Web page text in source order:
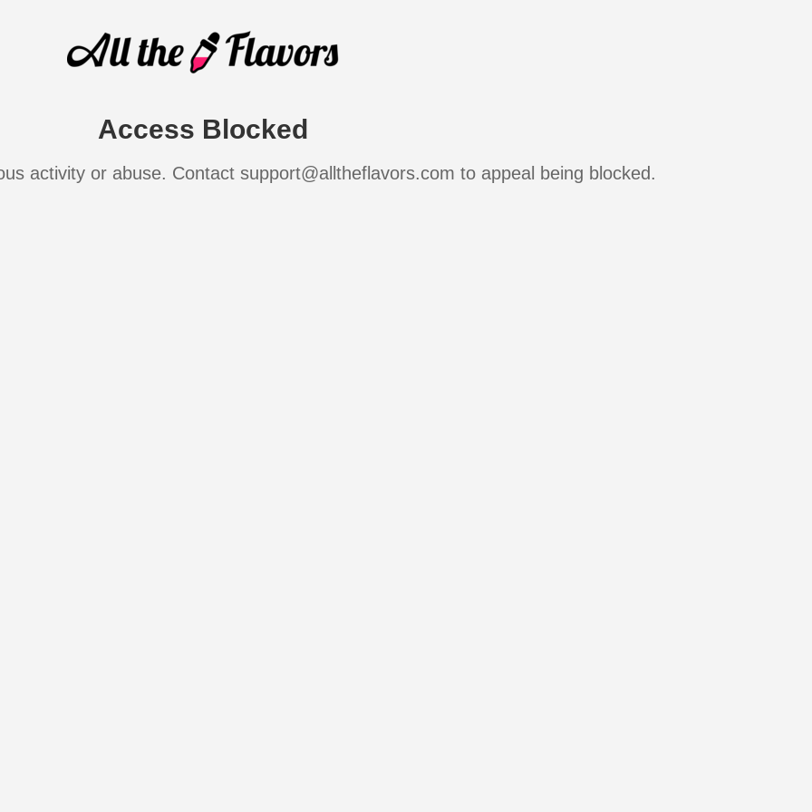
Access Blocked
activity or abuse. Contact support@alltheflavors.com to appeal being blocked.